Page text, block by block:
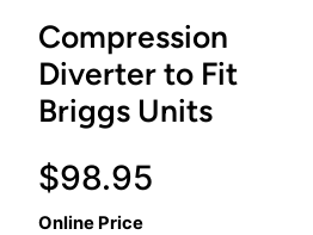
Compression
Diverter to Fit
Briggs Units
$98.95
Online Price